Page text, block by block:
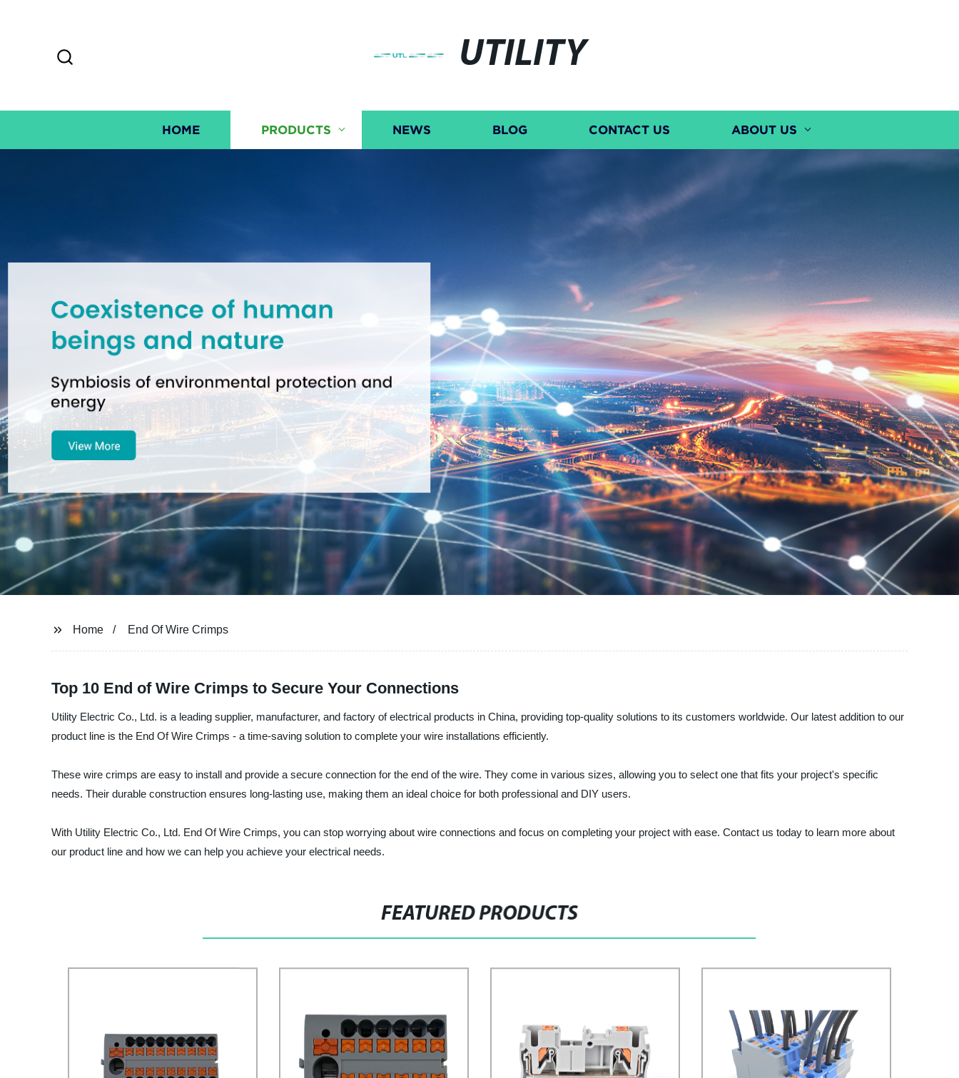
UTILITY
HOME PRODUCTS NEWS BLOG CONTACT US ABOUT US
Home End Of Wire Crimps
Top 10 End of Wire Crimps to Secure Your Connections
Utility Electric Co., Ltd. is a leading supplier, manufacturer, and factory of electrical products in China, providing top-quality solutions to its customers worldwide. Our latest addition to our
product line is the End Of Wire Crimps - a time-saving solution to complete your wire installations efficiently.
These wire crimps are easy to install and provide a secure connection for the end of the wire. They come in various sizes, allowing you to select one that fits your project's specific
needs. Their durable construction ensures long-lasting use, making them an ideal choice for both professional and DIY users.
With Utility Electric Co., Ltd. End Of Wire Crimps, you can stop worrying about wire connections and focus on completing your project with ease. Contact us today to learn more about
our product line and how we can help you achieve your electrical needs.
FEATURED PRODUCTS